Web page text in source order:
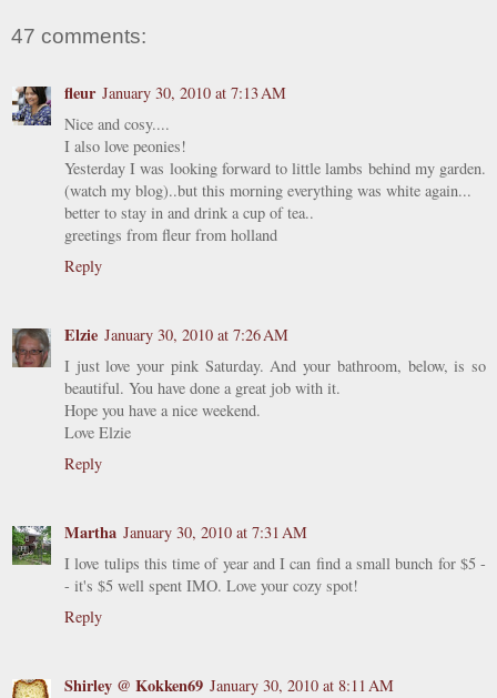
47 comments:
fleur January 30, 2010 at 7:13 AM
Nice and cosy....
I also love peonies!
Yesterday I was looking forward to little lambs behind my garden.
(watch my blog)..but this morning everything was white again...
better to stay in and drink a cup of tea..
greetings from fleur from holland
Reply
Elzie January 30, 2010 at 7:26 AM
I just love your pink Saturday. And your bathroom, below, is so
beautiful. You have done a great job with it.
Hope you have a nice weekend.
Love Elzie
Reply
Martha January 30, 2010 at 7:31 AM
I love tulips this time of year and I can find a small bunch for $5 -
- it's $5 well spent IMO. Love your cozy spot!
Reply
Shirley @ Kokken69 January 30, 2010 at 8:11 AM